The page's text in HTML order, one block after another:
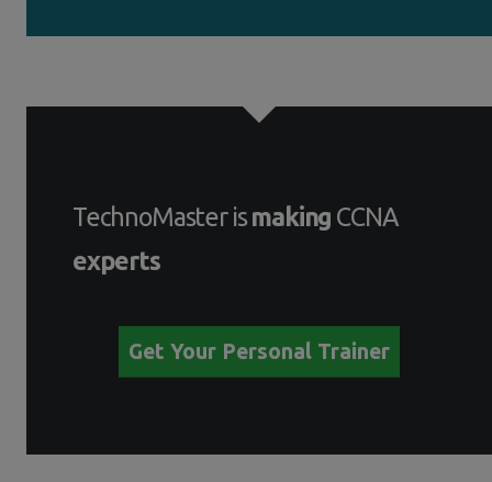
TechnoMaster ismaking CCNA
experts
Get Your Personal Trainer